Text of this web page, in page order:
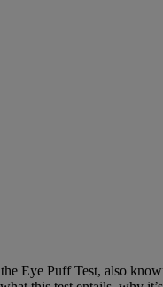
Eye Puff Test, also